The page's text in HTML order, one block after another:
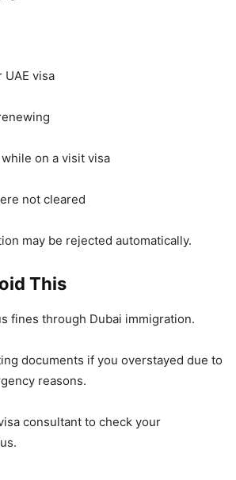
UAE visa
on a visit visa
not cleared
may be rejected automatically.
This
fines through Dubai immigration.
documents if you overstayed due to
reasons.
consultant to check your